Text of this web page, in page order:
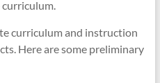
curriculum and instruction
Here are some preliminary